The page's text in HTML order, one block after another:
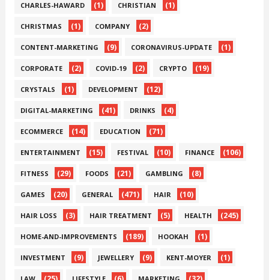
CHARLES-HAWARD (1) CHRISTIAN (1)
CHRISTMAS (1) COMPANY (2)
CONTENT-MARKETING (9) CORONAVIRUS-UPDATE (1)
CORPORATE (2) COVID-19 (2) CRYPTO (19)
CRYSTALS (1) DEVELOPMENT (12)
DIGITAL-MARKETING (41) DRINKS (4)
ECOMMERCE (14) EDUCATION (71)
ENTERTAINMENT (15) FESTIVAL (10) FINANCE (106)
FITNESS (29) FOODS (21) GAMBLING (8)
GAMES (20) GENERAL (471) HAIR (10)
HAIR LOSS (3) HAIR TREATMENT (5) HEALTH (245)
HOME-AND-IMPROVEMENTS (189) HOOKAH (1)
INVESTMENT (9) JEWELLERY (9) KENT-MOYER (1)